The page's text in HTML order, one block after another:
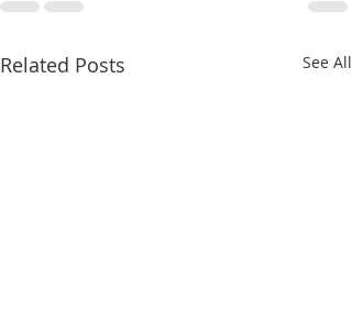
Related Posts See All